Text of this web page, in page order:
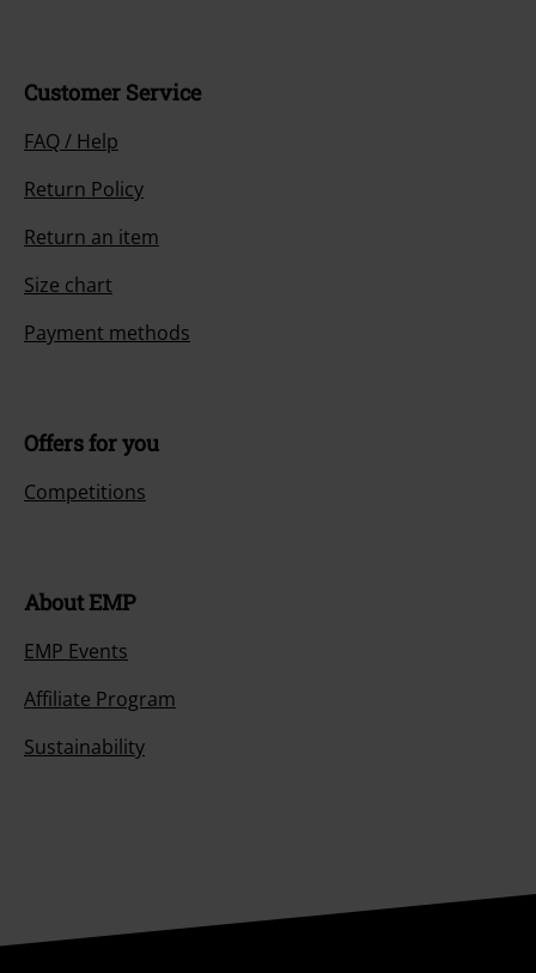
Customer Service
FAQ / Help
Return Policy
Return an item
Size chart
Payment methods
Offers for you
Competitions
About EMP
EMP Events
Affiliate Program
Sustainability